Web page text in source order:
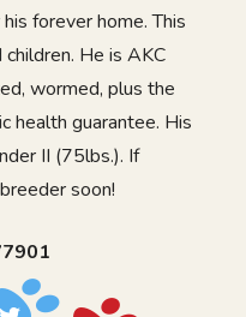
forever home. This
He is AKC
wormed, plus the
health guarantee. His
II (75lbs.). If
soon!